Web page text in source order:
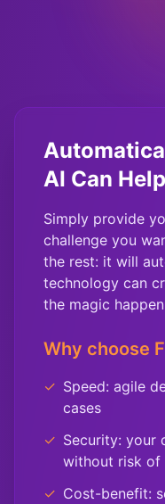
AI Can
Simply provide
challenge you
the rest: it will
technology can
the magic
Why choose
✓ Speed: agile
cases
✓ Security: your
without risk of
✓ Cost-benefit: